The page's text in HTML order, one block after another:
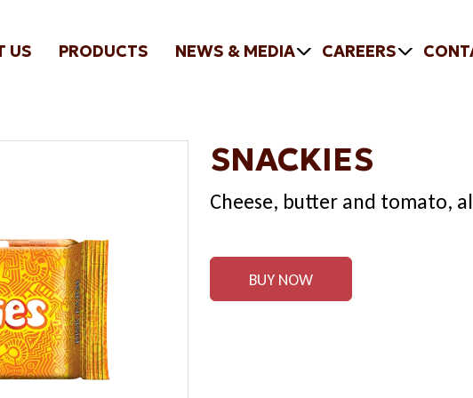
US PRODUCTS NEWS & MEDIA CAREERS
SNACKIES
Cheese, butter and tomato,
BUY NOW